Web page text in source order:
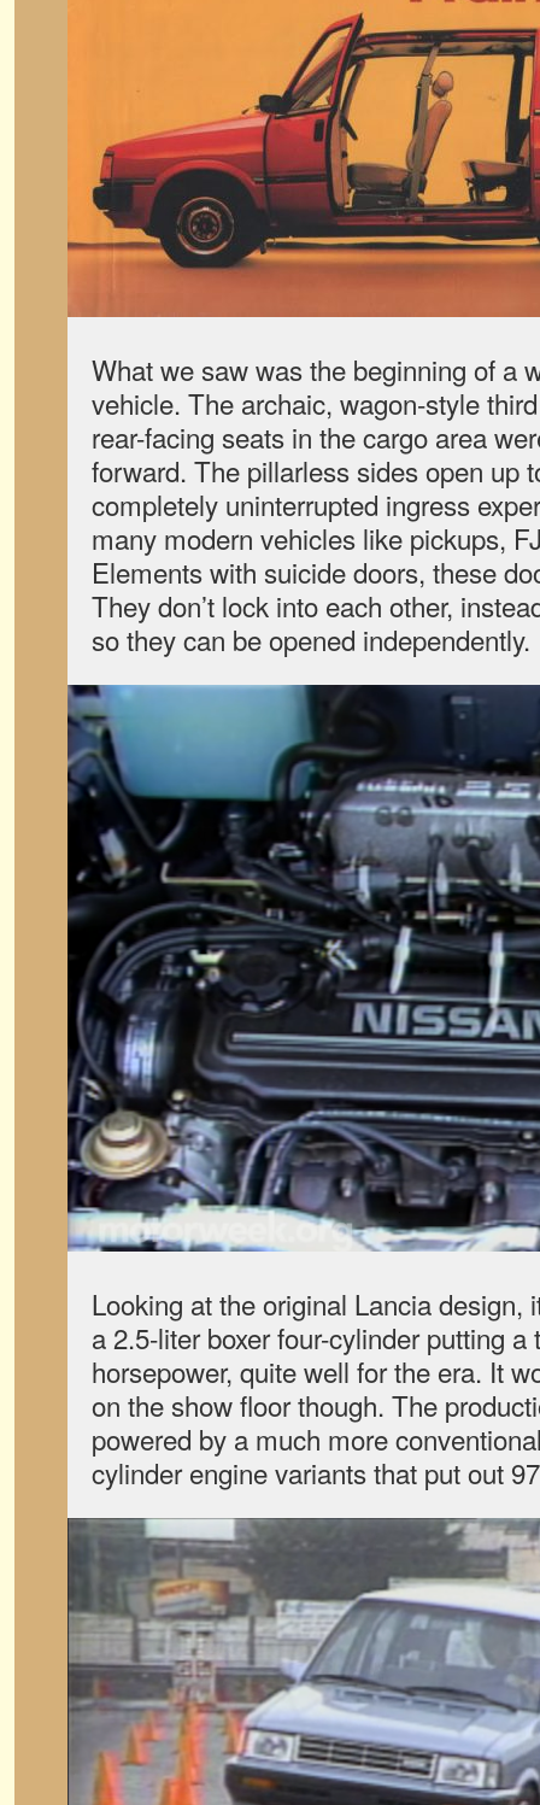
What we saw was the beginning of a
vehicle. The archaic, wagon-style
rear-facing seats in the cargo area
forward. The pillarless sides open up
completely uninterrupted ingress
many modern vehicles like pickups,
Elements with suicide doors, these
They don’t lock into each other,
so they can be opened independently.
Looking at the original Lancia design,
a 2.5-liter boxer four-cylinder putting a
horsepower, quite well for the era. It
on the show floor though. The
powered by a much more
cylinder engine variants that put out